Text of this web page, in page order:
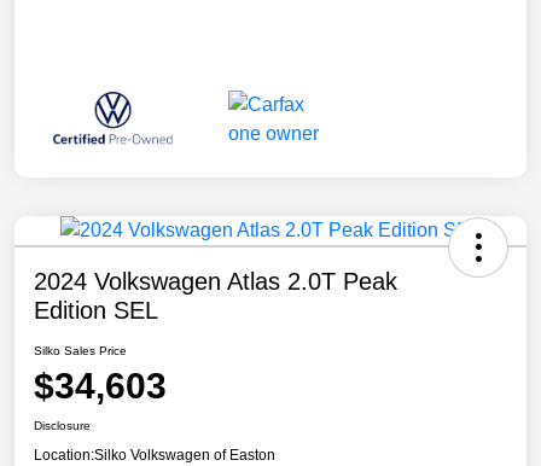
2024 Volkswagen Atlas 2.0T Peak
Edition SEL
Silko Sales Price
$34,603
Disclosure
Location:Silko Volkswagen of Easton